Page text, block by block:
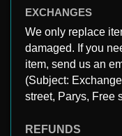
EXCHANGES
We only replace
damaged. If you
item, send us an
(Subject:
street, Parys, Free
REFUNDS